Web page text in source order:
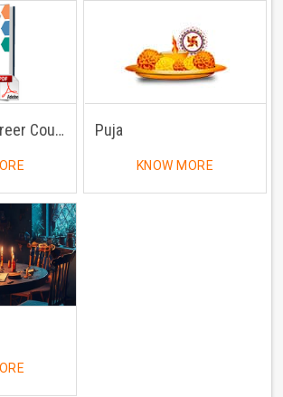
CogniAstro Career Counselling Puja
KNOW MORE